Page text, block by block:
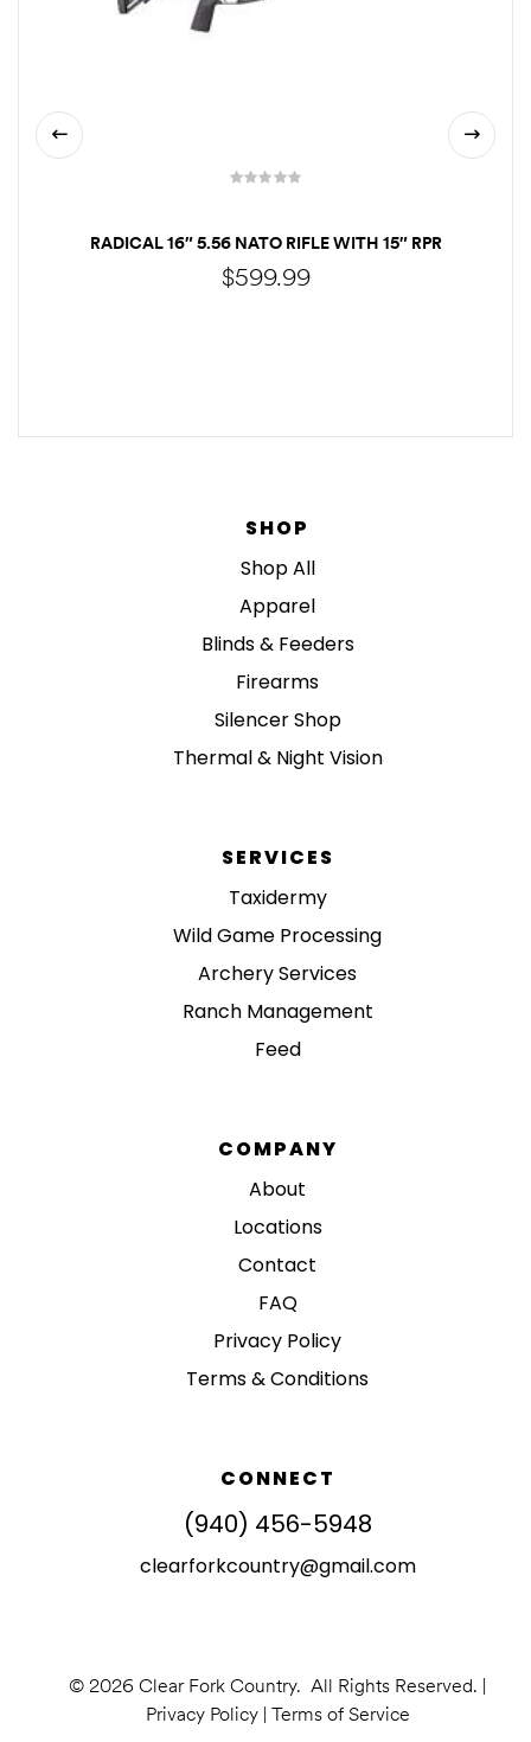
RADICAL 16″ 5.56 NATO RIFLE WITH 15″ RPR
$599.99
SHOP
Shop All
Apparel
Blinds & Feeders
Firearms
Silencer Shop
Thermal & Night Vision
SERVICES
Taxidermy
Wild Game Processing
Archery Services
Ranch Management
Feed
COMPANY
About
Locations
Contact
FAQ
Privacy Policy
Terms & Conditions
CONNECT
(940) 456-5948
clearforkcountry@gmail.com
© 2026 Clear Fork Country. All Rights Reserved. |
Privacy Policy| Terms of Service